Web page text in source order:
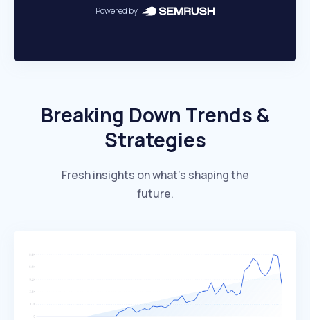
Powered by
Breaking Down Trends &
Strategies
Fresh insights on what’s shaping the
future.